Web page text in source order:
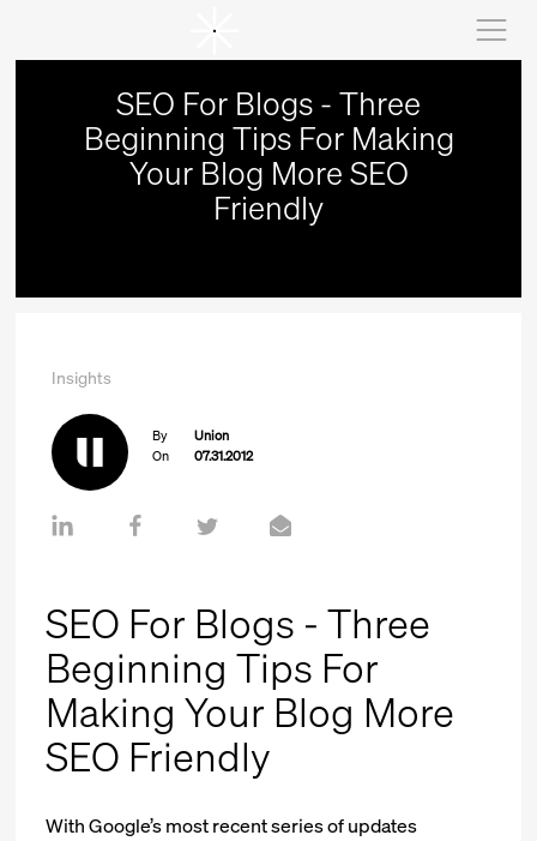
SEO For Blogs - Three
Beginning Tips For Making
Your Blog More SEO
Friendly
Insights
By
Union
On
07.31.2012
SEO For Blogs - Three
Beginning Tips For
Making Your Blog More
SEO Friendly
With Google’s most recent series of updates